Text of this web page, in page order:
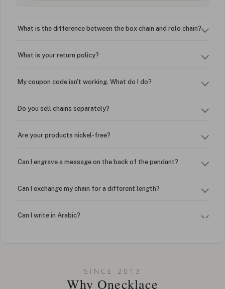
What is the difference between the box chain and rolo chain?
What is your return policy?
My coupon code isn't working. What do I do?
Do you sell chains separately?
Are your products nickel-free?
Can I engrave a message on the back of the pendant?
Can I exchange my chain for a different length?
Can I write in Arabic?
Can I put an accent symbol on my name? Do you do double-
SINCE 2013
Why Onecklace